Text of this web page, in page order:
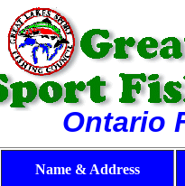
Ontario
Name & Address